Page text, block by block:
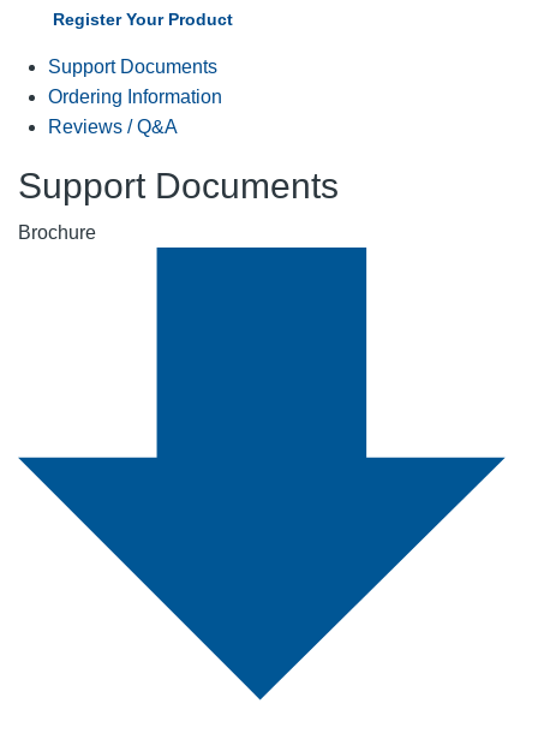
Register Your Product
Support Documents
Ordering Information
Reviews / Q&A
Support Documents
Brochure